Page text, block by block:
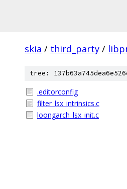
skia / third_party /
tree:
.editorconfig
filter_lsx_intrinsics.c
loongarch_lsx_init.c